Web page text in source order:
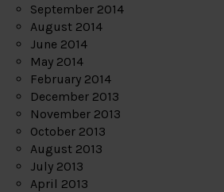
September 2014
August 2014
June 2014
May 2014
February 2014
December 2013
November 2013
October 2013
August 2013
July 2013
April 2013